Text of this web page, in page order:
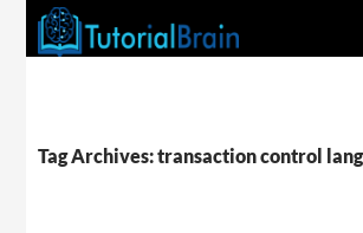
Tag Archives: transaction control